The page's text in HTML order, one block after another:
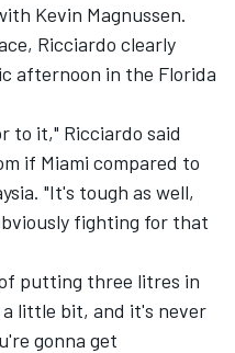
Kevin Magnussen.
Ricciardo clearly
afternoon in the Florida
to it," Ricciardo said
if Miami compared to
"It's tough as well,
fighting for that
putting three litres in
a little bit, and it's never
gonna get